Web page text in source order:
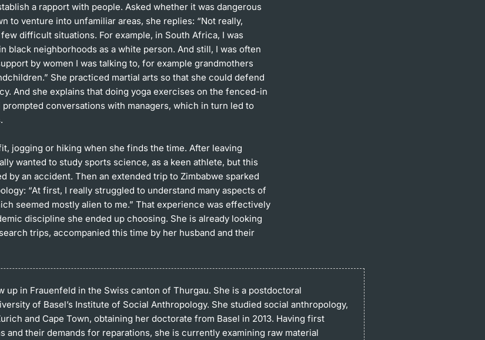
a rapport with people. Asked whether it was dangerous
to venture into unfamiliar areas, she replies: “Not really,
difficult situations. For example, in South Africa, I was
black neighborhoods as a white person. And still, I was often
by women I was talking to, for example grandmothers
She practiced martial arts so that she could defend
And she explains that doing yoga exercises on the fenced-in
conversations with managers, which in turn led to
jogging or hiking when she finds the time. After leaving
wanted to study sports science, as a keen athlete, but this
by an accident. Then an extended trip to Zimbabwe sparked
“At first, I really struggled to understand many aspects of
seemed mostly alien to me.” That experience was effectively
discipline she ended up choosing. She is already looking
trips, accompanied this time by her husband and their
up in Frauenfeld in the Swiss canton of Thurgau. She is a postdoctoral
of Basel’s Institute of Social Anthropology. She studied social anthropology,
and Cape Town, obtaining her doctorate from Basel in 2013. Having first
and their demands for reparations, she is currently examining raw material